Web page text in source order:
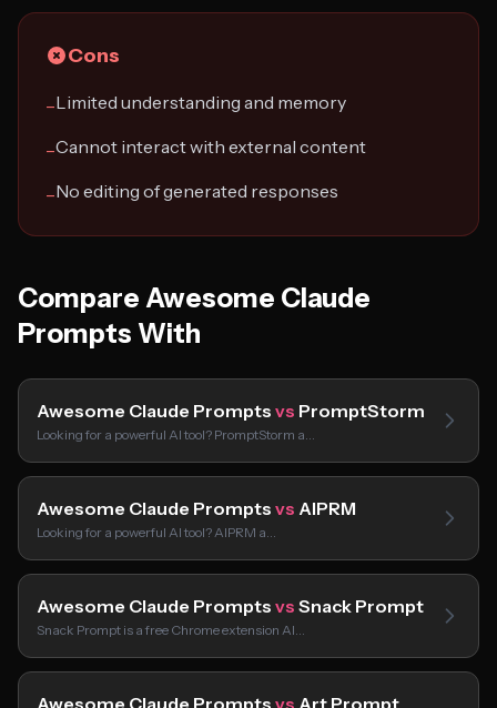
Cons
−Limited understanding and memory
−Cannot interact with external content
−No editing of generated responses
Compare Awesome Claude
Prompts With
Awesome Claude Prompts vs PromptStorm
Looking for a powerful AI tool? PromptStorm a…
Awesome Claude Prompts vs AIPRM
Looking for a powerful AI tool? AIPRM a…
Awesome Claude Prompts vs Snack Prompt
Snack Prompt is a free Chrome extension AI…
Awesome Claude Prompts vs Art Prompt